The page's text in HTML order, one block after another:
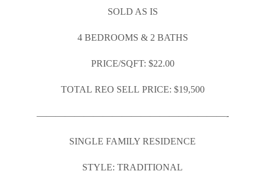
SOLD AS IS
4 BEDROOMS & 2 BATHS
PRICE/SQFT: $22.00
TOTAL REO SELL PRICE: $19,500
————————————————————-
SINGLE FAMILY RESIDENCE
STYLE: TRADITIONAL